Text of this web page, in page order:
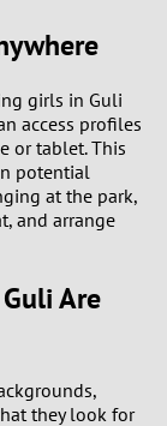
3
5
6
8
9
0
girls in Guli
access profiles
or tablet. This
potential
at the park,
and arrange
Are
they look for